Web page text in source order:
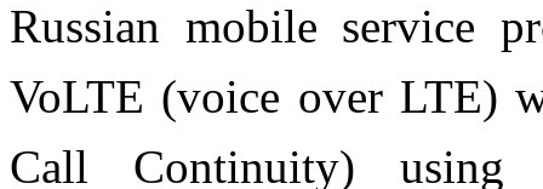
Russian mobile service
VoLTE (voice over LTE)
Call Continuity) using